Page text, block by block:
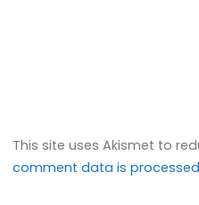
This site uses Akismet to
comment data is